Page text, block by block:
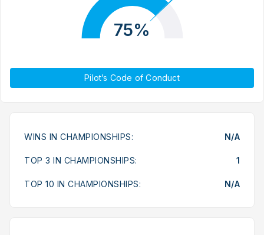
75%
Pilot’s Code of Conduct
WINS IN CHAMPIONSHIPS: N/A
TOP 3 IN CHAMPIONSHIPS: 1
TOP 10 IN CHAMPIONSHIPS: N/A